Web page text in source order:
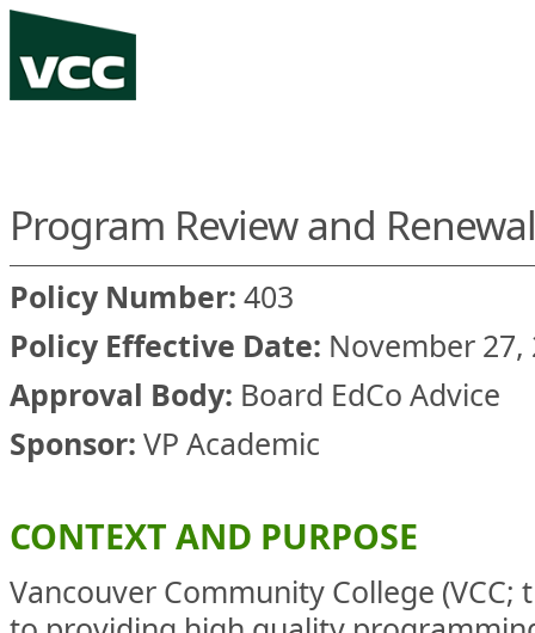
Program Review and
Policy Number: 403
Policy Effective Date: November 27,
Approval Body: Board EdCo Advice
Sponsor: VP Academic
CONTEXT AND PURPOSE
Vancouver Community College (VCC;